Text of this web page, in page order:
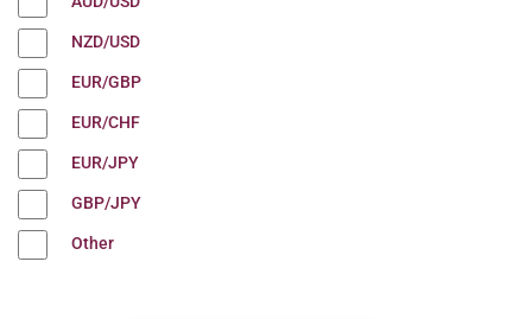
NZD/USD
EUR/GBP
EUR/CHF
EUR/JPY
GBP/JPY
Other